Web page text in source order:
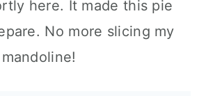
here. It made this pie
No more slicing my